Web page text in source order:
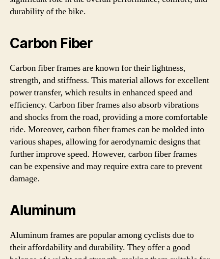
durability of the bike.
Carbon Fiber
Carbon fiber frames are known for their lightness,
strength, and stiffness. This material allows for excellent
power transfer, which results in enhanced speed and
efficiency. Carbon fiber frames also absorb vibrations
and shocks from the road, providing a more comfortable
ride. Moreover, carbon fiber frames can be molded into
various shapes, allowing for aerodynamic designs that
further improve speed. However, carbon fiber frames
can be expensive and may require extra care to prevent
damage.
Aluminum
Aluminum frames are popular among cyclists due to
their affordability and durability. They offer a good